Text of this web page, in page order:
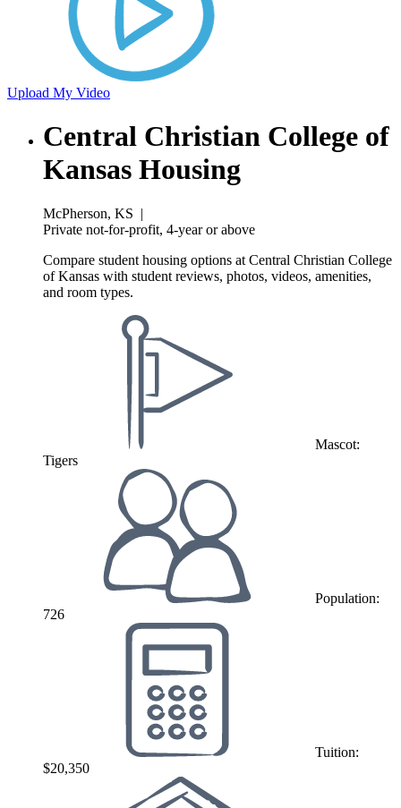
Upload My Video
Central Christian College of
Kansas Housing
McPherson, KS |
Private not-for-profit, 4-year or above
Compare student housing options at Central Christian College
of Kansas with student reviews, photos, videos, amenities,
and room types.
Mascot:
Tigers
Population:
726
Tuition:
$20,350